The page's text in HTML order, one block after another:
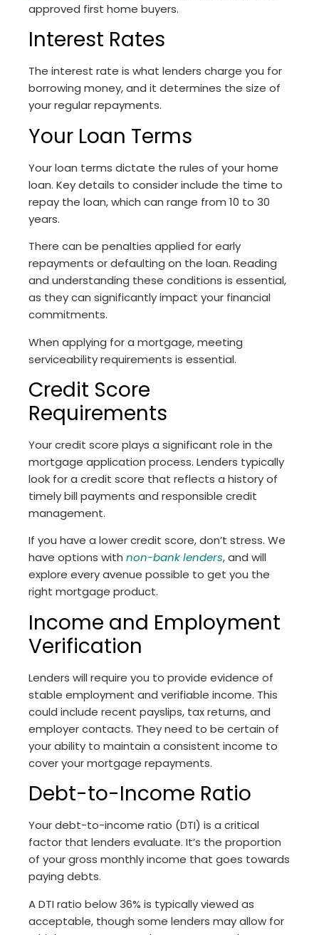
approved first home buyers.
Interest Rates
The interest rate is what lenders charge you for
borrowing money, and it determines the size of
your regular repayments.
Your Loan Terms
Your loan terms dictate the rules of your home
loan. Key details to consider include the time to
repay the loan, which can range from 10 to 30
years.
There can be penalties applied for early
repayments or defaulting on the loan. Reading
and understanding these conditions is essential,
as they can significantly impact your financial
commitments.
When applying for a mortgage, meeting
serviceability requirements is essential.
Credit Score
Requirements
Your credit score plays a significant role in the
mortgage application process. Lenders typically
look for a credit score that reflects a history of
timely bill payments and responsible credit
management.
If you have a lower credit score, don’t stress. We
have options with non-bank lenders, and will
explore every avenue possible to get you the
right mortgage product.
Income and Employment
Verification
Lenders will require you to provide evidence of
stable employment and verifiable income. This
could include recent payslips, tax returns, and
employer contacts. They need to be certain of
your ability to maintain a consistent income to
cover your mortgage repayments.
Debt-to-Income Ratio
Your debt-to-income ratio (DTI) is a critical
factor that lenders evaluate. It’s the proportion
of your gross monthly income that goes towards
paying debts.
A DTI ratio below 36% is typically viewed as
acceptable, though some lenders may allow for